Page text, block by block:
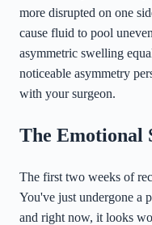
more disrupted on one
cause fluid to pool
asymmetric swelling
noticeable asymmetry
with your surgeon.
The Emotional
The first two weeks of
You've just undergone a
and right now, it looks